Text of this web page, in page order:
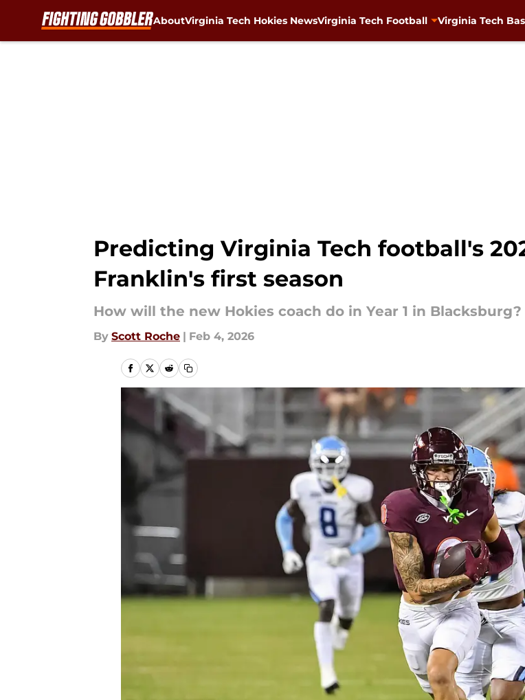
AboutVirginia Tech Hokies NewsVirginia Tech Football Virginia Tech
Predicting Virginia Tech football's
Franklin's first season
How will the new Hokies coach do in Year 1 in Blacksburg?
By Scott Roche | Feb 4, 2026